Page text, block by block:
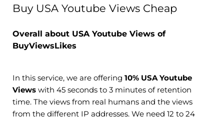
Buy USA Youtube Views Cheap
Overall about USA Youtube Views of
BuyViewsLikes
In this service, we are offering 10% USA Youtube
Views with 45 seconds to 3 minutes of retention
time. The views from real humans and the views
from the different IP addresses. We need 12 to 24